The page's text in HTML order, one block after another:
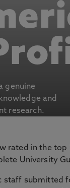
genuine
and
research.
rated in the top
University
staff submitted